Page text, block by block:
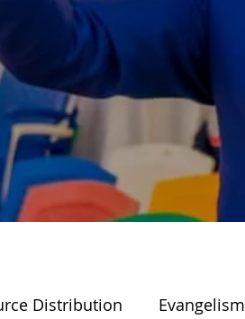
Distribution Evangelism